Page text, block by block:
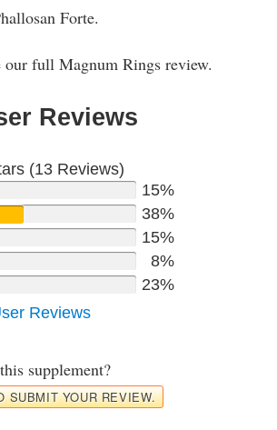
Forte.
our full Magnum Rings review.
Reviews
(13 Reviews)
15%
38%
15%
8%
23%
Reviews
supplement?
SUBMIT YOUR REVIEW.